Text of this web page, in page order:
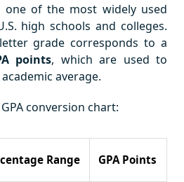
of the most widely used
high schools and colleges.
grade corresponds to a
points, which are used to
average.
conversion chart:
Range GPA Points